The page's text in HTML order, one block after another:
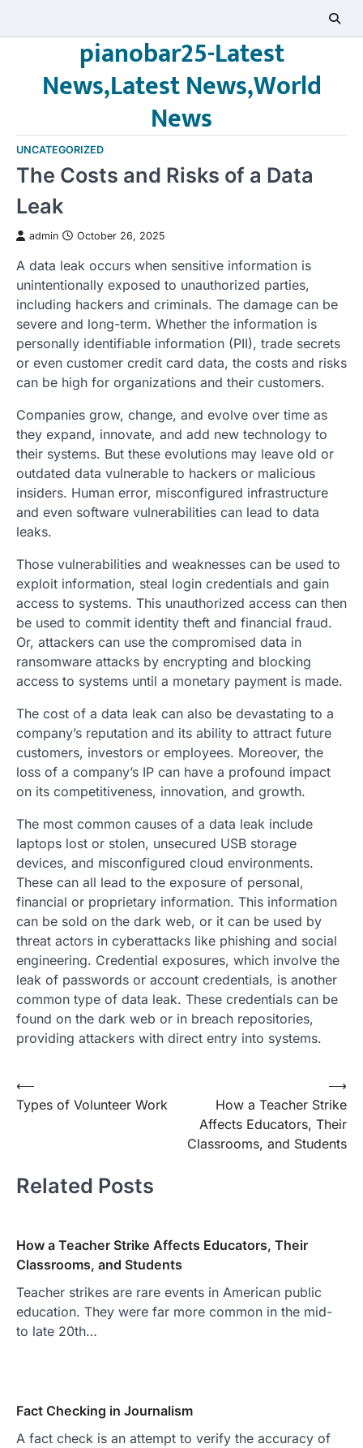
pianobar25-Latest
News,Latest News,World
News
UNCATEGORIZED
The Costs and Risks of a Data
Leak
admin October 26, 2025
A data leak occurs when sensitive information is
unintentionally exposed to unauthorized parties,
including hackers and criminals. The damage can be
severe and long-term. Whether the information is
personally identifiable information (PII), trade secrets
or even customer credit card data, the costs and risks
can be high for organizations and their customers.
Companies grow, change, and evolve over time as
they expand, innovate, and add new technology to
their systems. But these evolutions may leave old or
outdated data vulnerable to hackers or malicious
insiders. Human error, misconfigured infrastructure
and even software vulnerabilities can lead to data
leaks.
Those vulnerabilities and weaknesses can be used to
exploit information, steal login credentials and gain
access to systems. This unauthorized access can then
be used to commit identity theft and financial fraud.
Or, attackers can use the compromised data in
ransomware attacks by encrypting and blocking
access to systems until a monetary payment is made.
The cost of a data leak can also be devastating to a
company’s reputation and its ability to attract future
customers, investors or employees. Moreover, the
loss of a company’s IP can have a profound impact
on its competitiveness, innovation, and growth.
The most common causes of a data leak include
laptops lost or stolen, unsecured USB storage
devices, and misconfigured cloud environments.
These can all lead to the exposure of personal,
financial or proprietary information. This information
can be sold on the dark web, or it can be used by
threat actors in cyberattacks like phishing and social
engineering. Credential exposures, which involve the
leak of passwords or account credentials, is another
common type of data leak. These credentials can be
found on the dark web or in breach repositories,
providing attackers with direct entry into systems.
Post
navigation
⟵
Types of Volunteer Work
How a Teacher Strike
Affects Educators, Their
Classrooms, and Students
⟶
Related Posts
How a Teacher Strike Affects Educators, Their
Classrooms, and Students
Teacher strikes are rare events in American public
education. They were far more common in the mid-
to late 20th…
Fact Checking in Journalism
A fact check is an attempt to verify the accuracy of